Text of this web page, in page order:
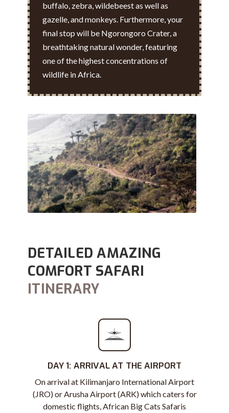
buffalo, zebra, wildebeest as well as
gazelle, and monkeys. Furthermore, your
final stop will be Ngorongoro Crater, a
breathtaking natural wonder, featuring
one of the highest concentrations of
wildlife in Africa.
DETAILED AMAZING
COMFORT SAFARI
ITINERARY
DAY 1: ARRIVAL AT THE AIRPORT
On arrival at Kilimanjaro International Airport
(JRO) or Arusha Airport (ARK) which caters for
domestic flights, African Big Cats Safaris